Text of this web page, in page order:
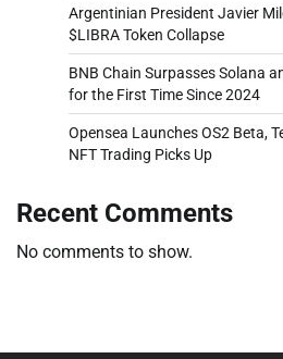
Argentinian President Javier
$LIBRA Token Collapse
BNB Chain Surpasses Solana
for the First Time Since 2024
Opensea Launches OS2 Beta,
NFT Trading Picks Up
Recent Comments
No comments to show.